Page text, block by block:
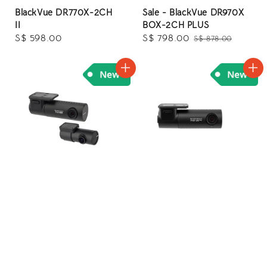
BlackVue DR770X-2CH
II
Regular
S$ 598.00
Sale - BlackVue DR970X
BOX-2CH PLUS
Sale
S$ 798.00 Regular
S$ 878.00